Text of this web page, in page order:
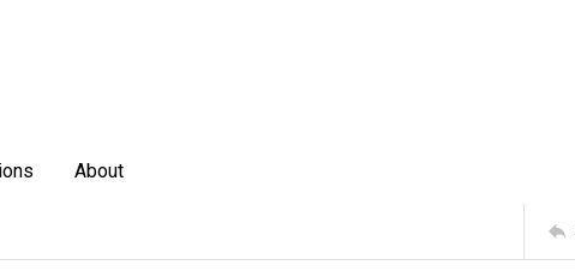
About